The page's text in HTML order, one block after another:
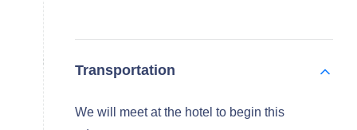
Transportation
We will meet at the hotel to begin this